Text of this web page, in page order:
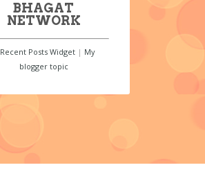
BHAGAT
NETWORK
Recent Posts Widget| My
blogger topic